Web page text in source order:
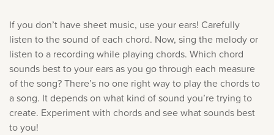
If you don’t have sheet music, use your ears! Carefully
listen to the sound of each chord. Now, sing the melody or
listen to a recording while playing chords. Which chord
sounds best to your ears as you go through each measure
of the song? There’s no one right way to play the chords to
a song. It depends on what kind of sound you’re trying to
create. Experiment with chords and see what sounds best
to you!